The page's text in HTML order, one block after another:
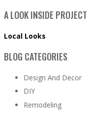
A LOOK INSIDE
Local Looks
BLOG CATEGORIES
Design And Decor
DIY
Remodeling